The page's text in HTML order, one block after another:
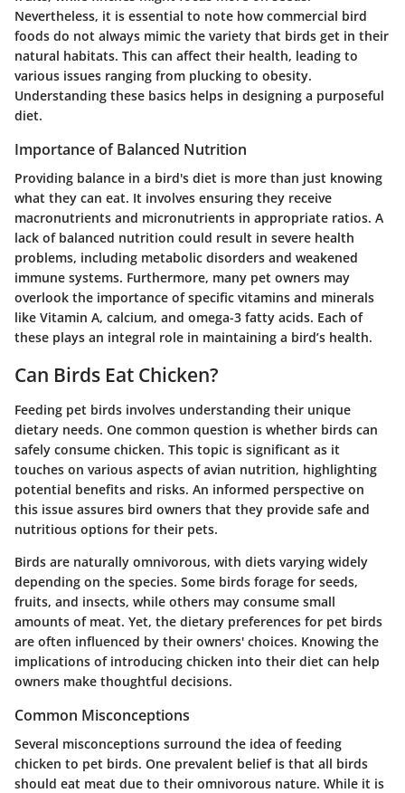
Nevertheless, it is essential to note how commercial bird
foods do not always mimic the variety that birds get in their
natural habitats. This can affect their health, leading to
various issues ranging from plucking to obesity.
Understanding these basics helps in designing a purposeful
diet.
Importance of Balanced Nutrition
Providing balance in a bird's diet is more than just knowing
what they can eat. It involves ensuring they receive
macronutrients and micronutrients in appropriate ratios. A
lack of balanced nutrition could result in severe health
problems, including metabolic disorders and weakened
immune systems. Furthermore, many pet owners may
overlook the importance of specific vitamins and minerals
like Vitamin A, calcium, and omega-3 fatty acids. Each of
these plays an integral role in maintaining a bird’s health.
Can Birds Eat Chicken?
Feeding pet birds involves understanding their unique
dietary needs. One common question is whether birds can
safely consume chicken. This topic is significant as it
touches on various aspects of avian nutrition, highlighting
potential benefits and risks. An informed perspective on
this issue assures bird owners that they provide safe and
nutritious options for their pets.
Birds are naturally omnivorous, with diets varying widely
depending on the species. Some birds forage for seeds,
fruits, and insects, while others may consume small
amounts of meat. Yet, the dietary preferences for pet birds
are often influenced by their owners' choices. Knowing the
implications of introducing chicken into their diet can help
owners make thoughtful decisions.
Common Misconceptions
Several misconceptions surround the idea of feeding
chicken to pet birds. One prevalent belief is that all birds
should eat meat due to their omnivorous nature. While it is